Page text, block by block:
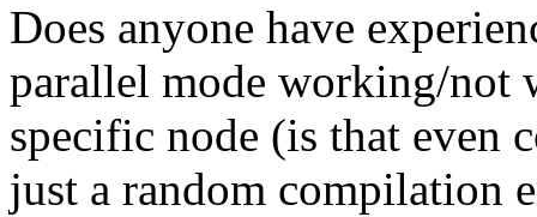
Does anyone have
parallel mode working/not
specific node (is that even
just a random compilation